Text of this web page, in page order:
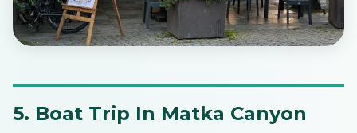
5. Boat Trip In Matka Canyon